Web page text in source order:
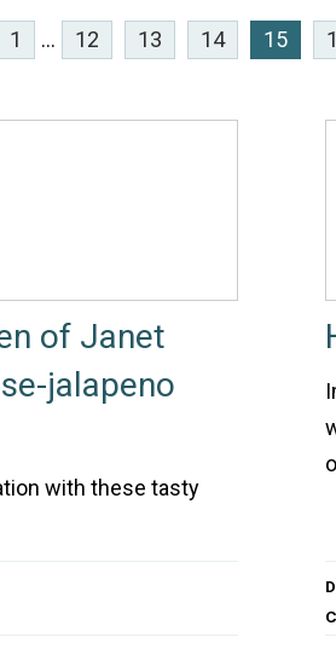
1 ... 12 13 14 15
of Janet
jalapeno
with these tasty